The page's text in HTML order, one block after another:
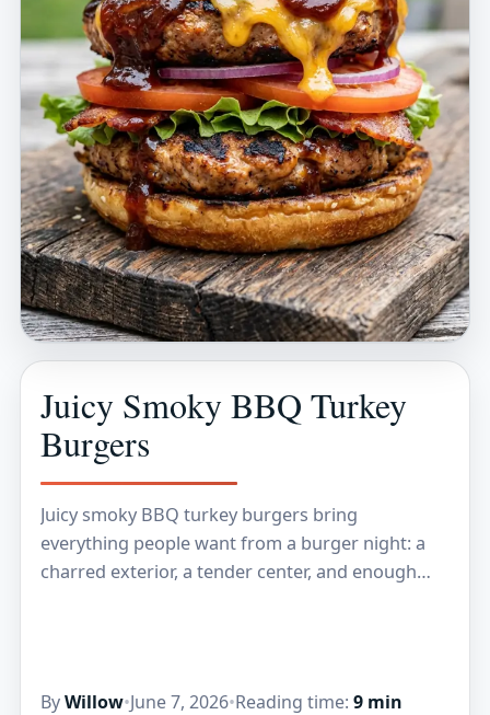
Juicy Smoky BBQ Turkey
Burgers
Juicy smoky BBQ turkey burgers bring
everything people want from a burger night: a
charred exterior, a tender center, and enough
ByWillow•June 7, 2026•Reading time: 9 min